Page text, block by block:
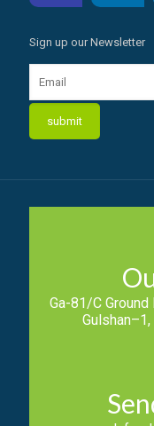
Sign up our Newsletter
Ga-81/C Ground